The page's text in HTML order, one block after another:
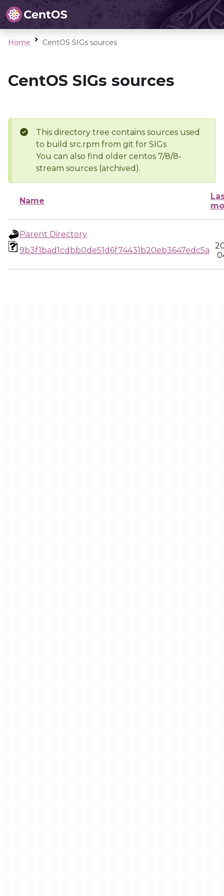
Home CentOS SIGs sources
CentOS SIGs sources
This directory tree contains sources used
to build src.rpm from git for SIGs
You can also find older centos 7/8/8-
stream sources (archived).
Name
Parent Directory
9b3f1bad1cdbb0de51d6f74431b20eb3647edc5a